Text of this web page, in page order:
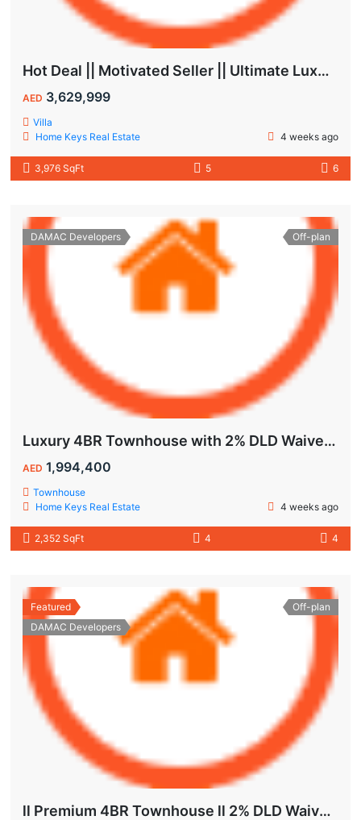
Hot Deal || Motivated Seller || Ultimate Luxury & Comfort Villa || 5-Bedroom || Private Pool
AED 3,629,999
Villa
Home Keys Real Estate
4 weeks ago
3,976 SqFt 5 6
DAMAC Developers Off-plan
Luxury 4BR Townhouse with 2% DLD Waiver & Golden Visa Eligibility
AED 1,994,400
Townhouse
Home Keys Real Estate
4 weeks ago
2,352 SqFt 4 4
Featured
DAMAC Developers
Off-plan
ll Premium 4BR Townhouse ll 2% DLD Waiver ll Golden Visa ll